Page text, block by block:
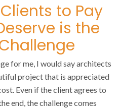
to Pay
is the
for me, I would say architects
project that is appreciated
Even if the client agrees to
end, the challenge comes